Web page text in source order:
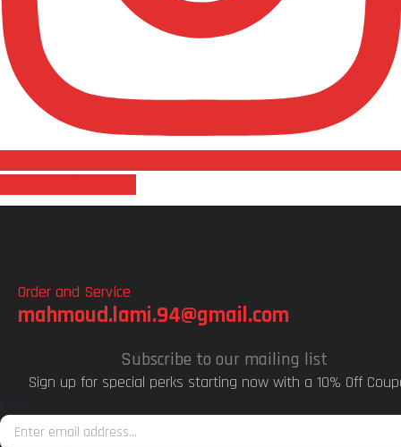
Order and Service
mahmoud.lami.94@gmail.com
Subscribe to our mailing list
Sign up for special perks starting now with a 10% Off
Email